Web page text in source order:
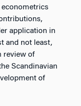
application in
and not least,
review of
Scandinavian
of